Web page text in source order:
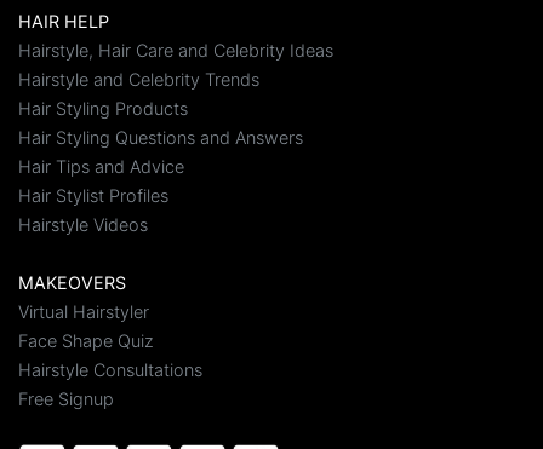
HAIR HELP
Hairstyle, Hair Care and Celebrity Ideas
Hairstyle and Celebrity Trends
Hair Styling Products
Hair Styling Questions and Answers
Hair Tips and Advice
Hair Stylist Profiles
Hairstyle Videos
MAKEOVERS
Virtual Hairstyler
Face Shape Quiz
Hairstyle Consultations
Free Signup